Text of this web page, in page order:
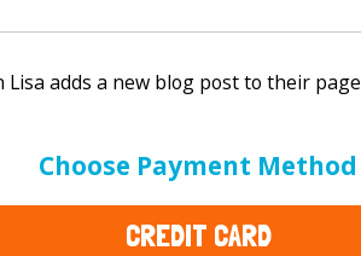
Choose Payment Method
CREDIT CARD
to ensure 100% of my donation will help kids
$3.50to your donation.